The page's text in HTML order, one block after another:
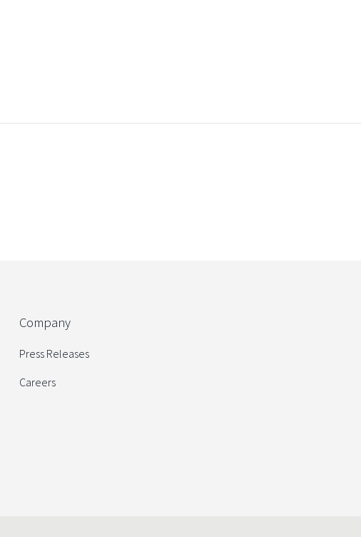
Company
Press Releases
Careers